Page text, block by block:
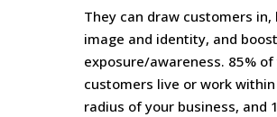
They can draw customers in,
image and identity, and boost
exposure/awareness. 85% of
customers live or work
radius of your business, and